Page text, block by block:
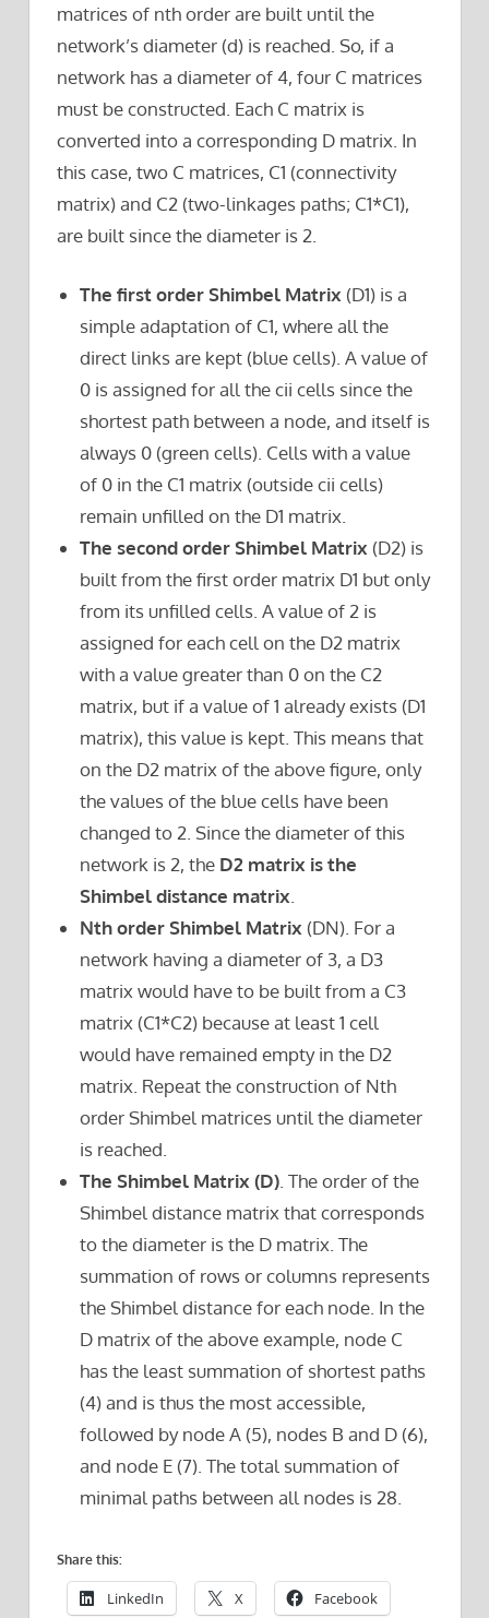
matrices of nth order are built until the
network’s diameter (d) is reached. So, if a
network has a diameter of 4, four C matrices
must be constructed. Each C matrix is
converted into a corresponding D matrix. In
this case, two C matrices, C1 (connectivity
matrix) and C2 (two-linkages paths; C1*C1),
are built since the diameter is 2.
The first order Shimbel Matrix (D1) is a
simple adaptation of C1, where all the
direct links are kept (blue cells). A value of
0 is assigned for all the cii cells since the
shortest path between a node, and itself is
always 0 (green cells). Cells with a value
of 0 in the C1 matrix (outside cii cells)
remain unfilled on the D1 matrix.
The second order Shimbel Matrix (D2) is
built from the first order matrix D1 but only
from its unfilled cells. A value of 2 is
assigned for each cell on the D2 matrix
with a value greater than 0 on the C2
matrix, but if a value of 1 already exists (D1
matrix), this value is kept. This means that
on the D2 matrix of the above figure, only
the values of the blue cells have been
changed to 2. Since the diameter of this
network is 2, the D2 matrix is the
Shimbel distance matrix.
Nth order Shimbel Matrix (DN). For a
network having a diameter of 3, a D3
matrix would have to be built from a C3
matrix (C1*C2) because at least 1 cell
would have remained empty in the D2
matrix. Repeat the construction of Nth
order Shimbel matrices until the diameter
is reached.
The Shimbel Matrix (D). The order of the
Shimbel distance matrix that corresponds
to the diameter is the D matrix. The
summation of rows or columns represents
the Shimbel distance for each node. In the
D matrix of the above example, node C
has the least summation of shortest paths
(4) and is thus the most accessible,
followed by node A (5), nodes B and D (6),
and node E (7). The total summation of
minimal paths between all nodes is 28.
Share this:
LinkedIn X Facebook